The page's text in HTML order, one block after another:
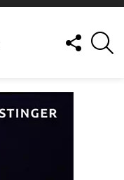
FOLLOW
US